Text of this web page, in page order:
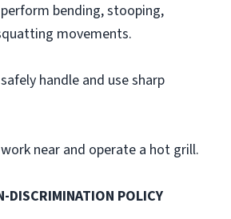
bending, stooping,
movements.
handle and use sharp
near and operate a hot grill.
DISCRIMINATION POLICY